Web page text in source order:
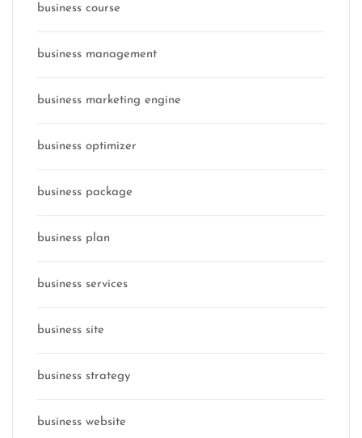
business course
business management
business marketing engine
business optimizer
business package
business plan
business services
business site
business strategy
business website